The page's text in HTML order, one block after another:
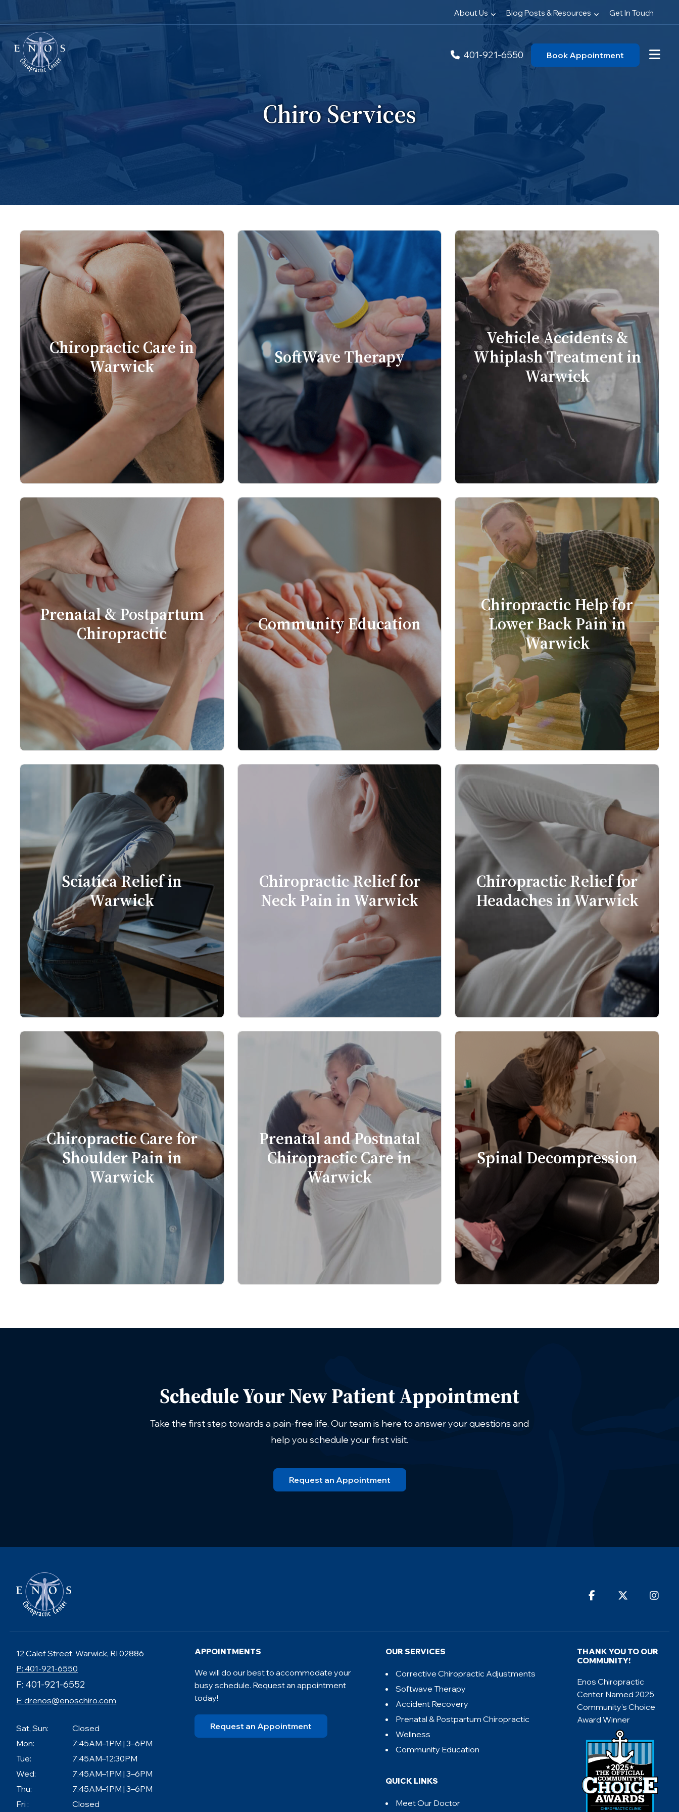
About Us Blog Posts & Resources Get In Touch
401-921-6550 Book Appointment
Chiro Services
Chiropractic Care in
Warwick
SoftWave Therapy
Vehicle Accidents &
Whiplash Treatment in
Warwick
Prenatal & Postpartum
Chiropractic
Community Education
Chiropractic Help for
Lower Back Pain in
Warwick
Sciatica Relief in
Warwick
Chiropractic Relief for
Neck Pain in Warwick
Chiropractic Relief for
Headaches in Warwick
Chiropractic Care for
Shoulder Pain in
Warwick
Prenatal and Postnatal
Chiropractic Care in
Warwick
Spinal Decompression
Schedule Your New Patient Appointment
Take the first step towards a pain-free life. Our team is here to answer your questions and
help you schedule your first visit.
Request an Appointment
12 Calef Street, Warwick, RI 02886
P: 401-921-6550
F: 401-921-6552
E:drenos@enoschiro.com
Sat, Sun:
Closed
Mon:
7:45AM–1PM | 3–6PM
Tue:
7:45AM–12:30PM
Wed:
7:45AM–1PM | 3–6PM
Thu:
7:45AM–1PM | 3–6PM
Fri :
Closed
APPOINTMENTS
We will do our best to accommodate your
busy schedule. Request an appointment
today!
Request an Appointment
OUR SERVICES
Corrective Chiropractic Adjustments
Softwave Therapy
Accident Recovery
Prenatal & Postpartum Chiropractic
Wellness
Community Education
QUICK LINKS
Meet Our Doctor
THANK YOU TO OUR
COMMUNITY!
Enos Chiropractic
Center Named 2025
Community’s Choice
Award Winner